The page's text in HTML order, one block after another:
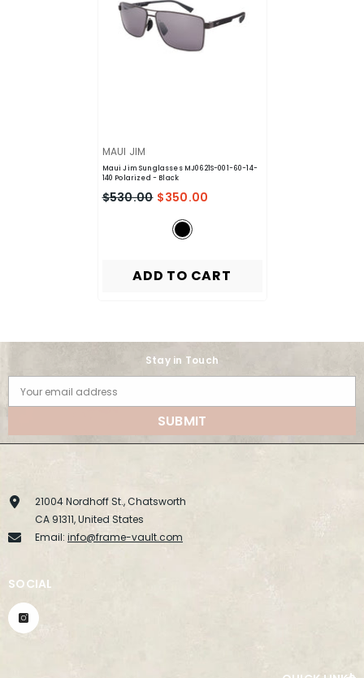
VENDOR:
MAUI JIM
Maui Jim Sunglasses MJ0621S-001-60-14-
140 Polarized - Black
$530.00 $350.00
ADD TO CART
Stay in Touch
Your email address
SUBMIT
21004 Nordhoff St., Chatsworth
CA 91311, United States
Email: info@frame-vault.com
SOCIAL